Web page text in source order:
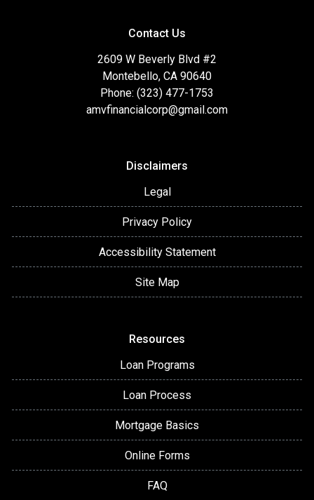
Contact Us
2609 W Beverly Blvd #2
Montebello, CA 90640
Phone: (323) 477-1753
amvfinancialcorp@gmail.com
Disclaimers
Legal
Privacy Policy
Accessibility Statement
Site Map
Resources
Loan Programs
Loan Process
Mortgage Basics
Online Forms
FAQ